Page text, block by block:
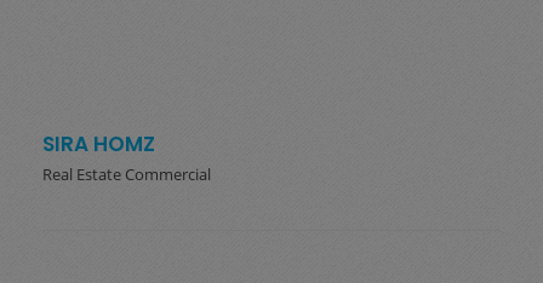
SIRA HOMZ
Real Estate Commercial